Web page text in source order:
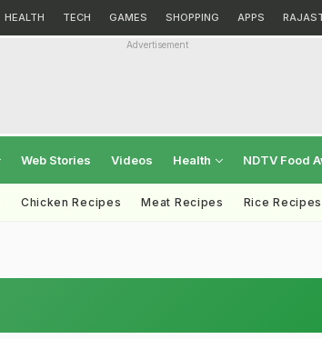
HEALTH TECH GAMES SHOPPING APPS
Advertisement
Web Stories Videos Health NDTV Food
Chicken Recipes Meat Recipes Rice Recipes